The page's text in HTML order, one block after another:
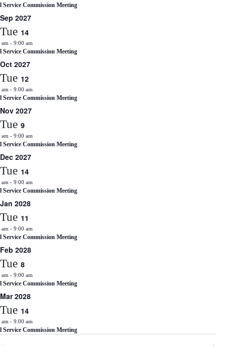
Service Commission Meeting
Sep 2027
Tue 14
am - 9:00 am
Service Commission Meeting
Oct 2027
Tue 12
am - 9:00 am
Service Commission Meeting
Nov 2027
Tue 9
am - 9:00 am
Service Commission Meeting
Dec 2027
Tue 14
am - 9:00 am
Service Commission Meeting
Jan 2028
Tue 11
am - 9:00 am
Service Commission Meeting
Feb 2028
Tue 8
am - 9:00 am
Service Commission Meeting
Mar 2028
Tue 14
am - 9:00 am
Service Commission Meeting